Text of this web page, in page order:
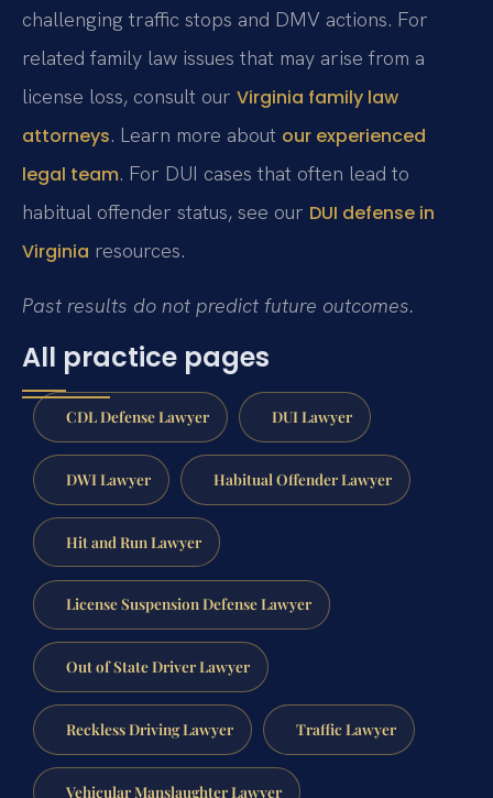
challenging traffic stops and DMV actions. For
related family law issues that may arise from a
license loss, consult our Virginia family law
attorneys. Learn more about our experienced
legal team. For DUI cases that often lead to
habitual offender status, see our DUI defense in
Virginia resources.
Past results do not predict future outcomes.
All practice pages
CDL Defense Lawyer DUI Lawyer
DWI Lawyer Habitual Offender Lawyer
Hit and Run Lawyer
License Suspension Defense Lawyer
Out of State Driver Lawyer
Reckless Driving Lawyer Traffic Lawyer
Vehicular Manslaughter Lawyer